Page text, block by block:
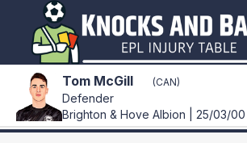
Tom McGill (CAN)
Defender
Brighton & Hove Albion | 25/03/00 |